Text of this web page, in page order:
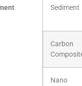
Sediment
Carbon
Nano